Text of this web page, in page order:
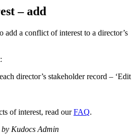
– add
add a conflict of interest to a director’s
director’s stakeholder record – ‘Edit
of interest, read ourFAQ.
Kudocs Admin